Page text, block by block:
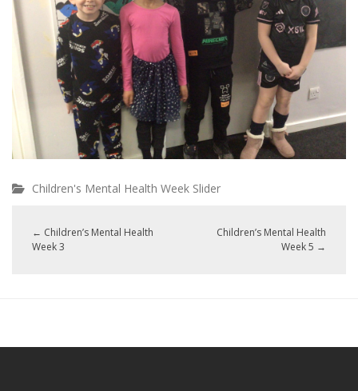
Children's Mental Health Week Slider
← Children’s Mental Health
Week 3
Children’s Mental Health
Week 5 →